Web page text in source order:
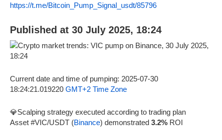
https://t.me/Bitcoin_Pump_Signal_usdt/85796
Published at 30 July 2025, 18:24
Current date and time of pumping: 2025-07-30
18:24:21.019220 GMT+2 Time Zone
💎Scalping strategy executed according to trading plan
Asset #VIC/USDT (Binance) demonstrated 3.2% ROI